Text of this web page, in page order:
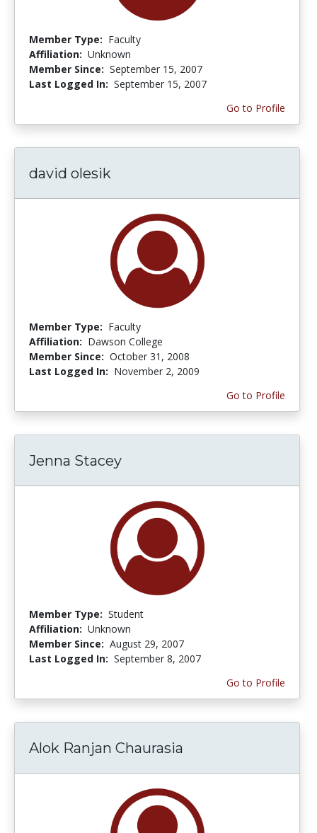
Member Type: Faculty
Affiliation: Unknown
Member Since: September 15, 2007
Last Logged In: September 15, 2007
Go to Profile
david olesik
Member Type: Faculty
Affiliation: Dawson College
Member Since: October 31, 2008
Last Logged In: November 2, 2009
Go to Profile
Jenna Stacey
Member Type: Student
Affiliation: Unknown
Member Since: August 29, 2007
Last Logged In: September 8, 2007
Go to Profile
Alok Ranjan Chaurasia